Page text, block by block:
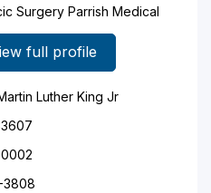
Surgery Parrish Medical
full profile
Luther King Jr
3808